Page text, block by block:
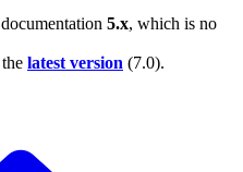
5.x, which is no
latest version (7.0).